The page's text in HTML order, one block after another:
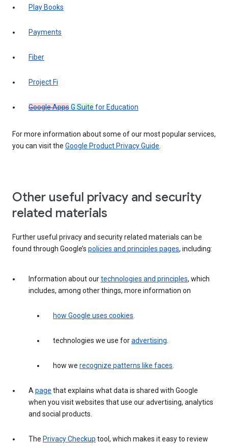
Play Books
Payments
Fiber
Project Fi
Google AppsG Suite for Education
For more information about some of our most popular services,
you can visit the Google Product Privacy Guide.
Other useful privacy and security
related materials
Further useful privacy and security related materials can be
found through Google’s policies and principles pages, including:
Information about ourtechnologies and principles, which
includes, among other things, more information on
how Google uses cookies.
technologies we use foradvertising.
how we recognize patterns like faces.
Apage that explains what data is shared with Google
when you visit websites that use our advertising, analytics
and social products.
The Privacy Checkup tool, which makes it easy to review